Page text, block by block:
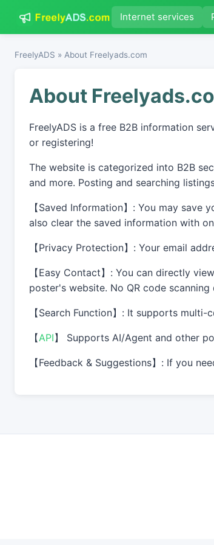
Internet services
FreelyADS » About Freelyads.com
About
FreelyADS is a free B2B information
or registering!
The website is categorized into B2B
and more. Posting and searching
【Saved Information】: You may
also clear the saved information with
【Privacy Protection】: Your email
【Easy Contact】: You can directly
poster's website. No QR code
【Search Function】: It supports
【API】 Supports AI/Agent and other
【Feedback & Suggestions】: If you